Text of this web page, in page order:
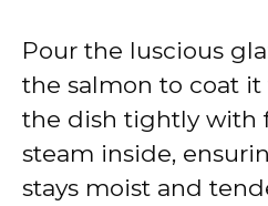
Pour the luscious
the salmon to coat it
the dish tightly with
steam inside,
stays moist and